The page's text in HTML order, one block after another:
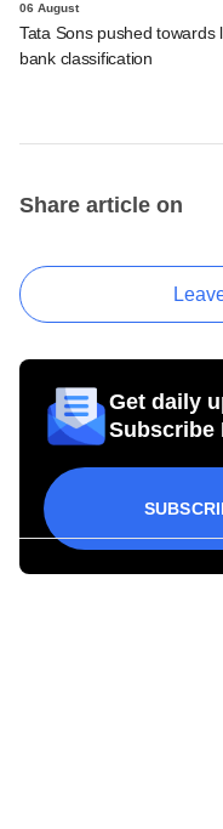
06 August
Tata Sons pushed towards
bank classification
Share article on
Get daily
Subscribe